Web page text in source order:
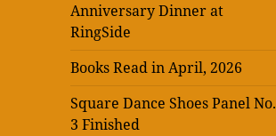
Anniversary Dinner at
RingSide
Books Read in April, 2026
Square Dance Shoes Panel No.
3 Finished